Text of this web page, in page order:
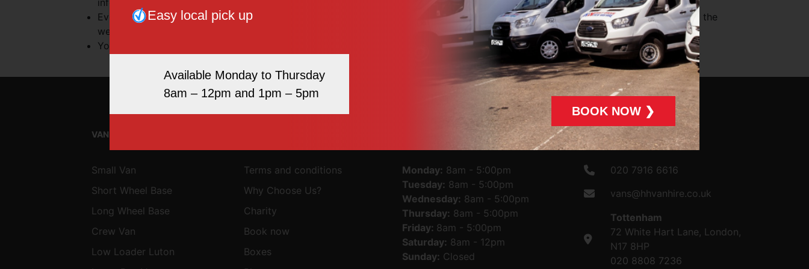
information. They do not signify that we endorse the website(s). We have no responsibility for the content of the linked website(s).
Every effort is made to keep the website up and running smoothly. However, we take no responsibility for, and will not be liable for, the
website being temporarily unavailable due to technical issues beyond our control.
Your use of this website and any dispute arising out of such use of the website is subject to the laws of England and Wales.
VAN & MINIBUS HIRE
Small Van
Short Wheel Base
Long Wheel Base
Crew Van
Low Loader Luton
Terms and conditions
Why Choose Us?
Charity
Book now
Boxes
Monday: 8am - 5:00pm
Tuesday: 8am - 5:00pm
Wednesday: 8am - 5:00pm
Thursday: 8am - 5:00pm
Friday: 8am - 5:00pm
Saturday: 8am - 12pm
Sunday: Closed
CONTACT US
020 7916 6616
vans@hhvanhire.co.uk
Tottenham
72 White Hart Lane, London,
N17 8HP
020 8808 7236
Easy local pick up
Available Monday to Thursday
8am – 12pm and 1pm – 5pm
BOOK NOW ❯